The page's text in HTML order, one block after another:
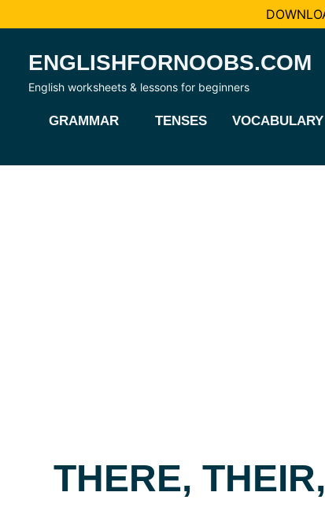
content
ENGLISHFORNOOBS.COM
English worksheets & lessons for beginners
GRAMMAR TENSES VOCABULARY
THERE,